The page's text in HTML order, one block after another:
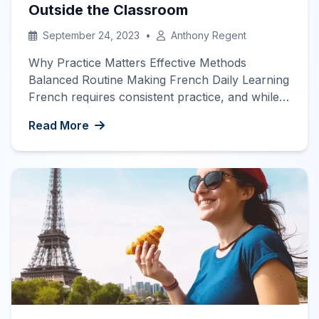
Outside the Classroom
September 24, 2023 • Anthony Regent
Why Practice Matters Effective Methods
Balanced Routine Making French Daily Learning
French requires consistent practice, and while
enough to achieve fluency. To really progress
in your French studies, you’ll need to put in
extra work outside of class hours. This guide
explores effective ways to get more French […]
Read More